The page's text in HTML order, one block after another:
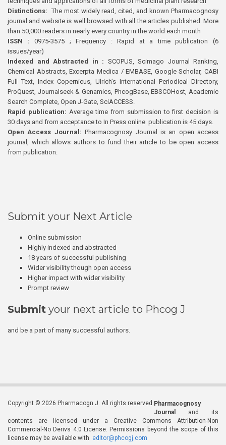
Distinctions: The most widely read, cited, and known Pharmacognosy
journal and website is well browsed with all the articles published. More
than 50,000 readers in nearly every country in the world each month
ISSN : 0975-3575 ; Frequency : Rapid at a time publication (6
issues/year)
Indexed and Abstracted in : SCOPUS, Scimago Journal Ranking,
Chemical Abstracts, Excerpta Medica / EMBASE, Google Scholar, CABI
Full Text, Index Copernicus, Ulrich’s International Periodical Directory,
ProQuest, Journalseek & Genamics, PhcogBase, EBSCOHost, Academic
Search Complete, Open J-Gate, SciACCESS.
Rapid publication: Average time from submission to first decision is
30 days and from acceptance to In Press online publication is 45 days.
Open Access Journal:Pharmacognosy Journal is an open access
journal, which allows authors to fund their article to be open access
from publication.
Submit your Next Article
Online submission
Highly indexed and abstracted
18 years of successful publishing
Wider visibility though open access
Higher impact with wider visibility
Prompt review
Submit your next article to Phcog J
and be a part of many successful authors.
Copyright © 2026 Pharmacogn J. All rights reserved. Pharmacognosy
Journal
and its
contents are licensed under a Creative Commons Attribution-Non
Commercial-No Derivs 4.0 License. Permissions beyond the scope of this
license may be available with editor@phcogj.com